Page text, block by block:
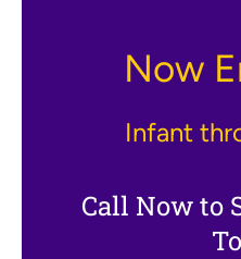
Now
Infant
Call Now to